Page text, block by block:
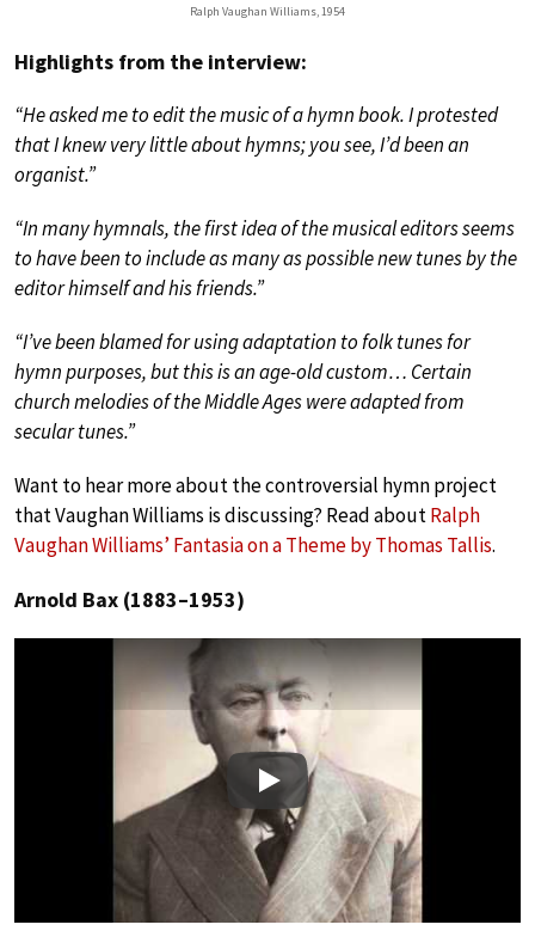
Ralph Vaughan Williams, 1954
Highlights from the interview:
“He asked me to edit the music of a hymn book. I protested
that I knew very little about hymns; you see, I’d been an
organist.”
“In many hymnals, the first idea of the musical editors seems
to have been to include as many as possible new tunes by the
editor himself and his friends.”
“I’ve been blamed for using adaptation to folk tunes for
hymn purposes, but this is an age-old custom… Certain
church melodies of the Middle Ages were adapted from
secular tunes.”
Want to hear more about the controversial hymn project
that Vaughan Williams is discussing? Read aboutRalph
Vaughan Williams’ Fantasia on a Theme by Thomas Tallis.
Arnold Bax (1883–1953)
Play